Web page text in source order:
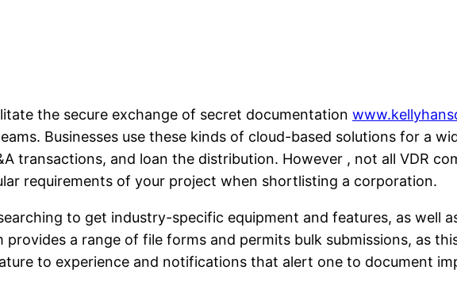
the secure exchange of secret documentation
Businesses use these kinds of cloud-based solutions for a
transactions, and loan the distribution. However , not all VDR
requirements of your project when shortlisting a corporation.
to get industry-specific equipment and features, as well
a range of file forms and permits bulk submissions, as
to experience and notifications that alert one to document